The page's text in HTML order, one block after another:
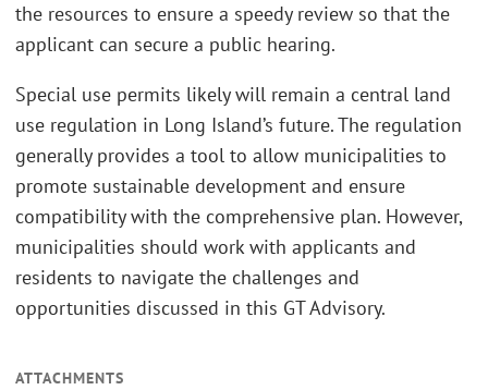
the resources to ensure a speedy review so that the
applicant can secure a public hearing.
Special use permits likely will remain a central land
use regulation in Long Island’s future. The regulation
generally provides a tool to allow municipalities to
promote sustainable development and ensure
compatibility with the comprehensive plan. However,
municipalities should work with applicants and
residents to navigate the challenges and
opportunities discussed in this GT Advisory.
ATTACHMENTS